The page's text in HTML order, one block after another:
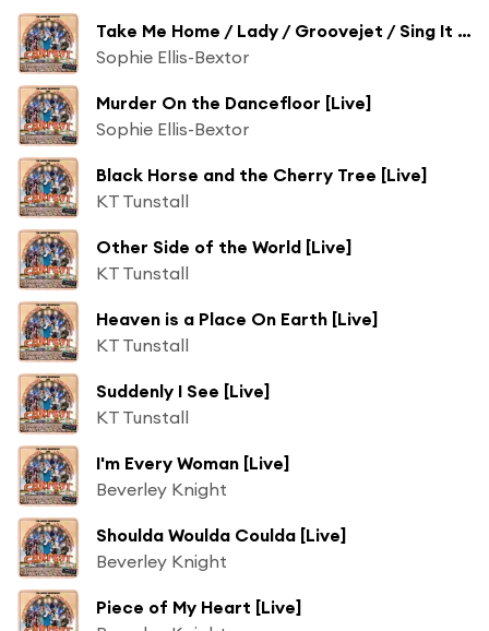
Take Me Home / Lady / Groovejet / Sing It Back Medley [Live]
Sophie Ellis-Bextor
Murder On the Dancefloor [Live]
Sophie Ellis-Bextor
Black Horse and the Cherry Tree [Live]
KT Tunstall
Other Side of the World [Live]
KT Tunstall
Heaven is a Place On Earth [Live]
KT Tunstall
Suddenly I See [Live]
KT Tunstall
I'm Every Woman [Live]
Beverley Knight
Shoulda Woulda Coulda [Live]
Beverley Knight
Piece of My Heart [Live]